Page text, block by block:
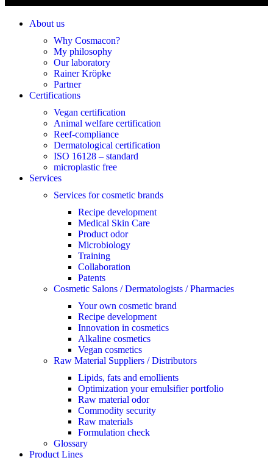
About us
Why Cosmacon?
My philosophy
Our laboratory
Rainer Kröpke
Partner
Certifications
Vegan certification
Animal welfare certification
Reef-compliance
Dermatological certification
ISO 16128 – standard
microplastic free
Services
Services for cosmetic brands
Recipe development
Medical Skin Care
Product odor
Microbiology
Training
Collaboration
Patents
Cosmetic Salons / Dermatologists / Pharmacies
Your own cosmetic brand
Recipe development
Innovation in cosmetics
Alkaline cosmetics
Vegan cosmetics
Raw Material Suppliers / Distributors
Lipids, fats and emollients
Optimization your emulsifier portfolio
Raw material odor
Commodity security
Raw materials
Formulation check
Glossary
Product Lines